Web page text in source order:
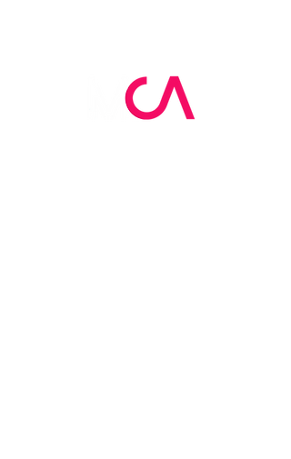
Academy